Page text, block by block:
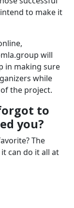
to make it
will
in making sure
while
the project.
to
you?
The
can do it all at